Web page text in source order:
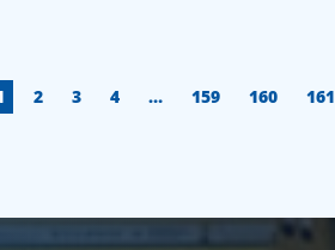
2 3 4 … 159 160 161